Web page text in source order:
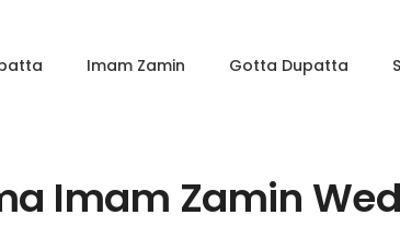
Imam Zamin Gotta Dupatta
Imam Zamin